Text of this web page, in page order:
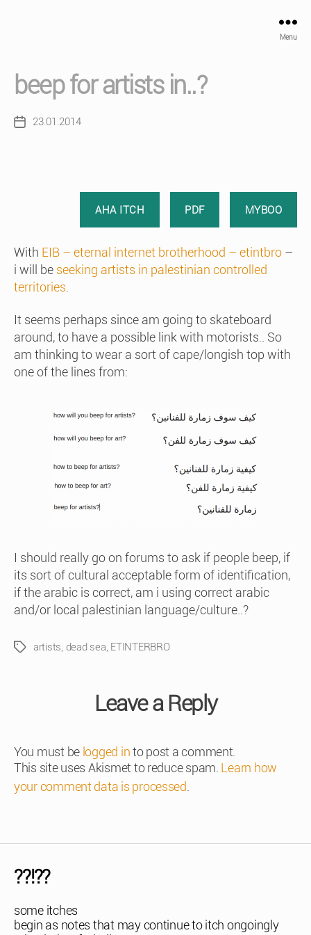
Menu
beep for artists in..?
Post23.01.2014
AHA ITCH PDF MYBOO
With EIB – eternal internet brotherhood – etintbro –
i will be seeking artists in palestinian controlled
territories
It seems perhaps since am going to skateboard
around, to have a possible link with motorists.. So
am thinking to wear a sort of cape/longish top with
one of the lines from:
I should really go on forums to ask if people beep, if
its sort of cultural acceptable form of identification,
if the arabic is correct, am i using correct arabic
and/or local palestinian language/culture..?
Tagsartists, dead sea, ETINTERBRO
Leave a Reply
You must be logged into post a comment.
This site uses Akismet to reduce spam. Learn how
your comment data is processed
??!??
some itches
begin as notes that may continue to itch ongoingly